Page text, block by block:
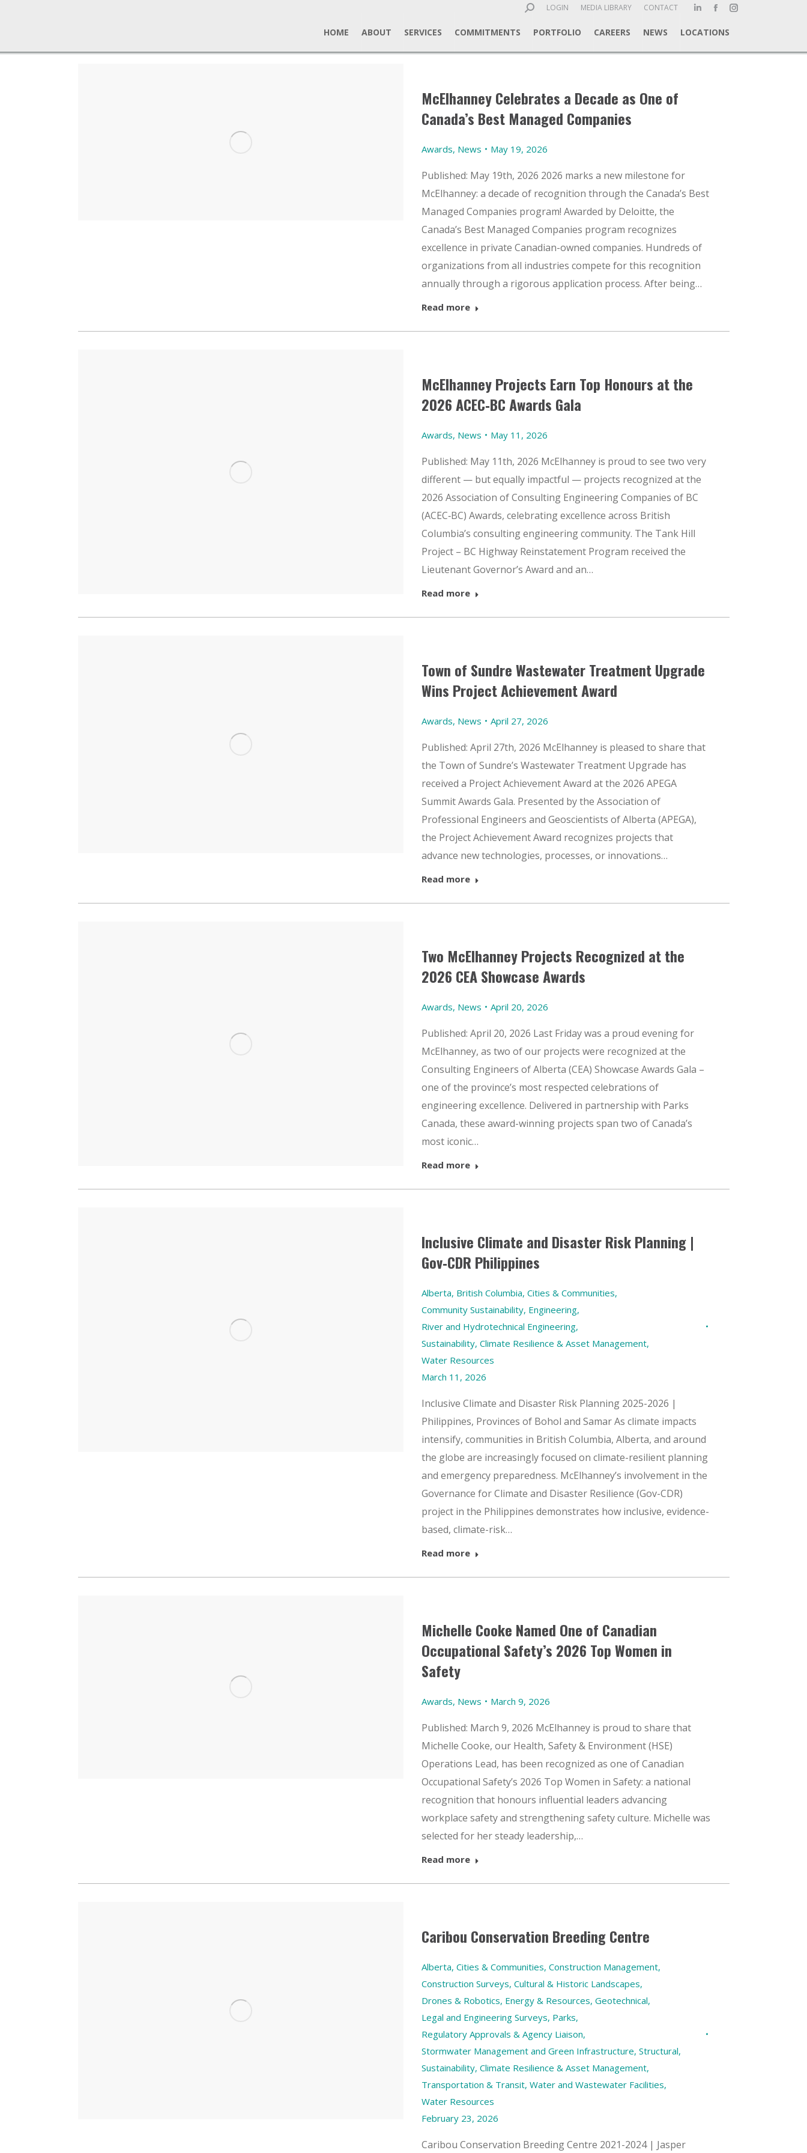
Search:LOGIN MEDIA LIBRARY CONTACT
Linkedin
page
Facebook
page
Instagram
HOME ABOUT SERVICES COMMITMENTS PORTFOLIO CAREERS NEWS LOCATIONS
McElhanney Celebrates a Decade as One of
Canada’s Best Managed Companies
Awards, News May 19, 2026
Published: May 19th, 2026 2026 marks a new milestone for
McElhanney: a decade of recognition through the Canada’s Best
Managed Companies program! Awarded by Deloitte, the
Canada’s Best Managed Companies program recognizes
excellence in private Canadian-owned companies. Hundreds of
organizations from all industries compete for this recognition
annually through a rigorous application process. After being…
Read more
McElhanney Projects Earn Top Honours at the
2026 ACEC‑BC Awards Gala
Awards, News May 11, 2026
Published: May 11th, 2026 McElhanney is proud to see two very
different — but equally impactful — projects recognized at the
2026 Association of Consulting Engineering Companies of BC
(ACEC‑BC) Awards, celebrating excellence across British
Columbia’s consulting engineering community. The Tank Hill
Project – BC Highway Reinstatement Program received the
Lieutenant Governor’s Award and an…
Read more
Town of Sundre Wastewater Treatment Upgrade
Wins Project Achievement Award
Awards, News April 27, 2026
Published: April 27th, 2026 McElhanney is pleased to share that
the Town of Sundre’s Wastewater Treatment Upgrade has
received a Project Achievement Award at the 2026 APEGA
Summit Awards Gala. Presented by the Association of
Professional Engineers and Geoscientists of Alberta (APEGA),
the Project Achievement Award recognizes projects that
advance new technologies, processes, or innovations…
Read more
Two McElhanney Projects Recognized at the
2026 CEA Showcase Awards
Awards, News April 20, 2026
Published: April 20, 2026 Last Friday was a proud evening for
McElhanney, as two of our projects were recognized at the
Consulting Engineers of Alberta (CEA) Showcase Awards Gala –
one of the province’s most respected celebrations of
engineering excellence. Delivered in partnership with Parks
Canada, these award-winning projects span two of Canada’s
most iconic…
Read more
Inclusive Climate and Disaster Risk Planning |
Gov‑CDR Philippines
Alberta, British Columbia, Cities & Communities,
Community Sustainability, Engineering,
River and Hydrotechnical Engineering,
Sustainability, Climate Resilience & Asset Management,
Water Resources
March 11, 2026
Inclusive Climate and Disaster Risk Planning 2025-2026 |
Philippines, Provinces of Bohol and Samar As climate impacts
intensify, communities in British Columbia, Alberta, and around
the globe are increasingly focused on climate-resilient planning
and emergency preparedness. McElhanney’s involvement in the
Governance for Climate and Disaster Resilience (Gov-CDR)
project in the Philippines demonstrates how inclusive, evidence-
based, climate-risk…
Read more
Michelle Cooke Named One of Canadian
Occupational Safety’s 2026 Top Women in
Safety
Awards, News March 9, 2026
Published: March 9, 2026 McElhanney is proud to share that
Michelle Cooke, our Health, Safety & Environment (HSE)
Operations Lead, has been recognized as one of Canadian
Occupational Safety’s 2026 Top Women in Safety: a national
recognition that honours influential leaders advancing
workplace safety and strengthening safety culture. Michelle was
selected for her steady leadership,…
Read more
Caribou Conservation Breeding Centre
Alberta, Cities & Communities, Construction Management,
Construction Surveys, Cultural & Historic Landscapes,
Drones & Robotics, Energy & Resources, Geotechnical,
Legal and Engineering Surveys, Parks,
Regulatory Approvals & Agency Liaison,
Stormwater Management and Green Infrastructure, Structural,
Sustainability, Climate Resilience & Asset Management,
Transportation & Transit, Water and Wastewater Facilities,
Water Resources
February 23, 2026
Caribou Conservation Breeding Centre 2021-2024 | Jasper